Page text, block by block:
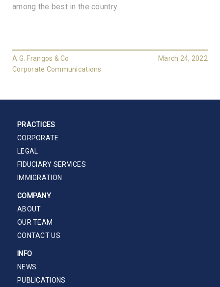
among the best in the country.
A.G. Frangos & Co
Corporate Communications
March 24, 2022
PRACTICES
CORPORATE
LEGAL
FIDUCIARY SERVICES
IMMIGRATION
COMPANY
ABOUT
OUR TEAM
CONTACT US
INFO
NEWS
PUBLICATIONS